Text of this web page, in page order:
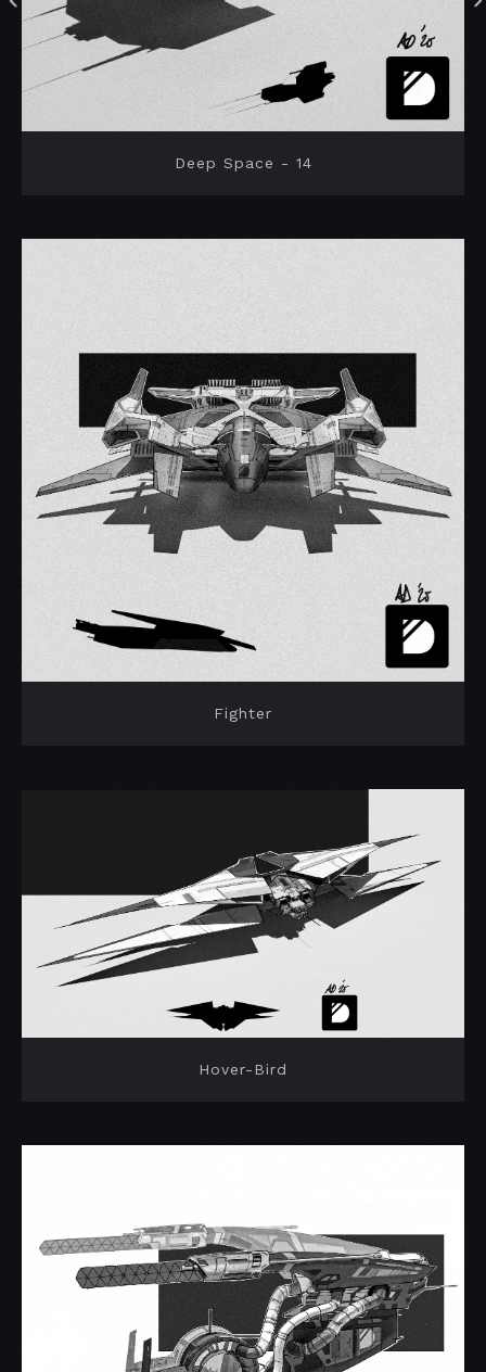
Deep Space - 14
Fighter
Hover-Bird